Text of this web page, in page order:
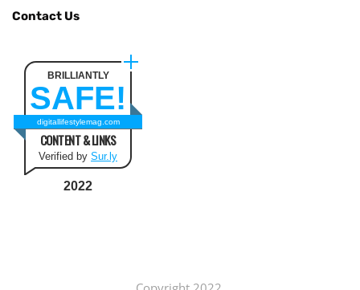
Contact Us
BRILLIANTLY
SAFE!
digitallifestylemag.com
CONTENT & LINKS
Verified by Sur.ly
2022